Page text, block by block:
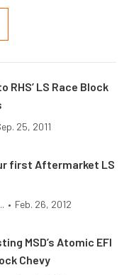
RHS’ LS Race Block
25, 2011
first Aftermarket LS
• Feb. 26, 2012
MSD’s Atomic EFI
Chevy